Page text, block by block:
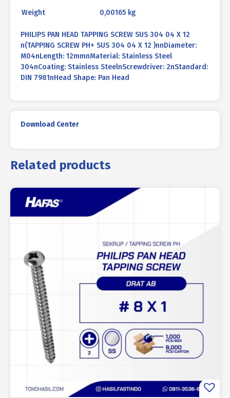
Weight 0,00165 kg
PHILIPS PAN HEAD TAPPING SCREW SUS 304 04 X 12
n(TAPPING SCREW PH+ SUS 304 04 X 12 )nnDiameter:
M04nLength: 12mmnMaterial: Stainless Steel
304nCoating: Stainless SteelnScrewdriver: 2nStandard:
DIN 7981nHead Shape: Pan Head
Download Center
Related products